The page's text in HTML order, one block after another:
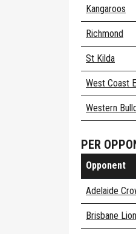
Kangaroos
Richmond
St Kilda
West Coast
Western
PER
Opponent
Adelaide
Brisbane